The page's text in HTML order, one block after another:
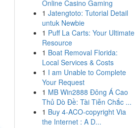
Online Casino Gaming
1 Jatengtoto: Tutorial Detail
untuk Newbie
1 Puff La Carts: Your Ultimate
Resource
1 Boat Removal Florida:
Local Services & Costs
1 I am Unable to Complete
Your Request
1 MB Win2888 Đông Á Cao
Thủ Dò Đề: Tài Tiễn Chắc ...
1 Buy 4-ACO-copyright Via
the Internet : A D...